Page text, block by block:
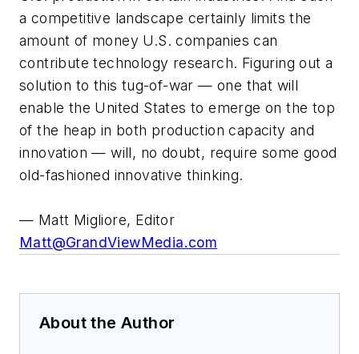
a competitive landscape certainly limits the
amount of money U.S. companies can
contribute technology research. Figuring out a
solution to this tug-of-war — one that will
enable the United States to emerge on the top
of the heap in both production capacity and
innovation — will, no doubt, require some good
old-fashioned innovative thinking.
— Matt Migliore, Editor
Matt@GrandViewMedia.com
About the Author